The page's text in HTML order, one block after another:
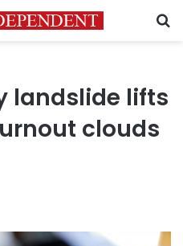
landslide lifts
clouds